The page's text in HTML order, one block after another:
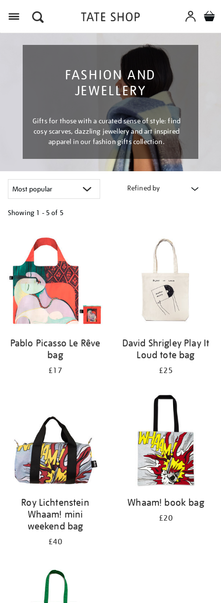
FASHION AND
JEWELLERY
Gifts for those with a curated sense of style: find
cosy scarves, dazzling jewellery and art inspired
apparel in our fashion gifts collection.
Refined by
Showing 1 - 5 of 5
results
by:
Pablo Picasso Le Rêve
bag
£17
David Shrigley Play It
Loud tote bag
£25
Roy Lichtenstein
Whaam! mini
weekend bag
£40
Whaam! book bag
£20